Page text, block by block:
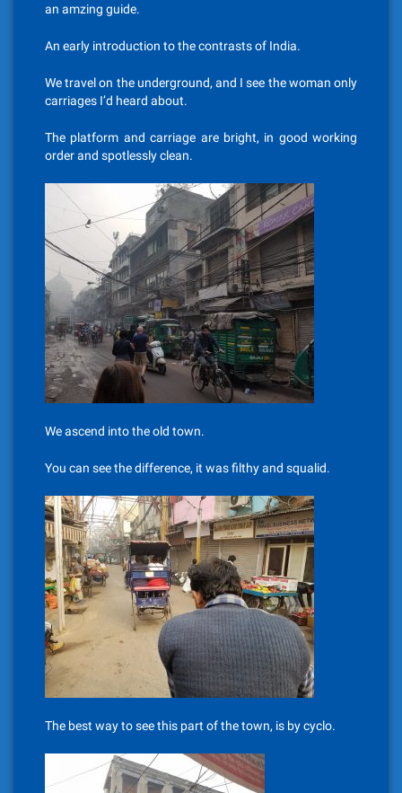
an amzing guide.
An early introduction to the contrasts of India.
We travel on the underground, and I see the woman only
carriages I’d heard about.
The platform and carriage are bright, in good working
order and spotlessly clean.
We ascend into the old town.
You can see the difference, it was filthy and squalid.
The best way to see this part of the town, is by cyclo.